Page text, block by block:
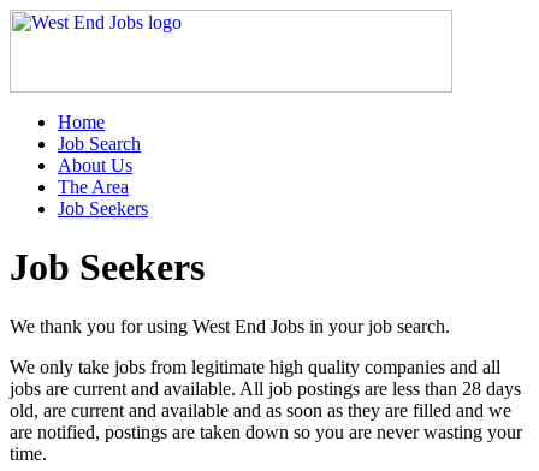
Home
Job Search
About Us
The Area
Job Seekers
Job Seekers
We thank you for using West End Jobs in your job search.
We only take jobs from legitimate high quality companies and all
jobs are current and available. All job postings are less than 28 days
old, are current and available and as soon as they are filled and we
are notified, postings are taken down so you are never wasting your
time.